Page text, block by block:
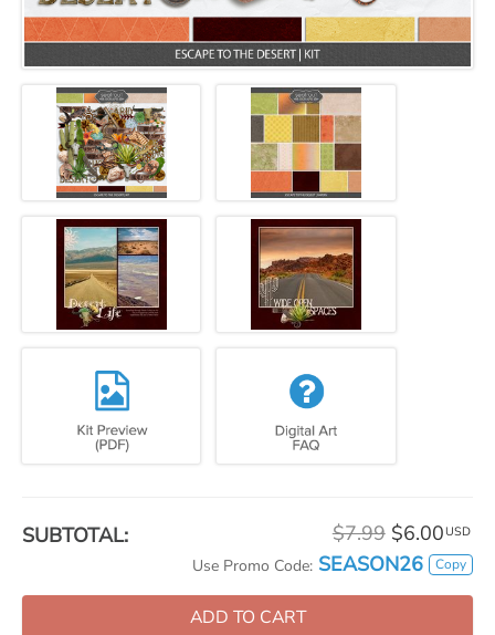
SUBTOTAL: $7.99 $6.00 USD
Use Promo Code: SEASON26 Copy
ADD TO CART